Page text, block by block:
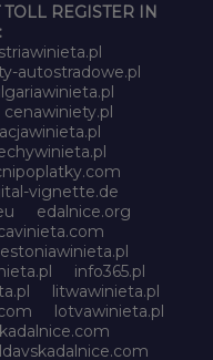
REGISTER IN
autostradowe.pl
cenawiniety.pl
vignette.de
edalnice.org
estoniawinieta.pl
info365.pl
litwawinieta.pl
lotvawinieta.pl